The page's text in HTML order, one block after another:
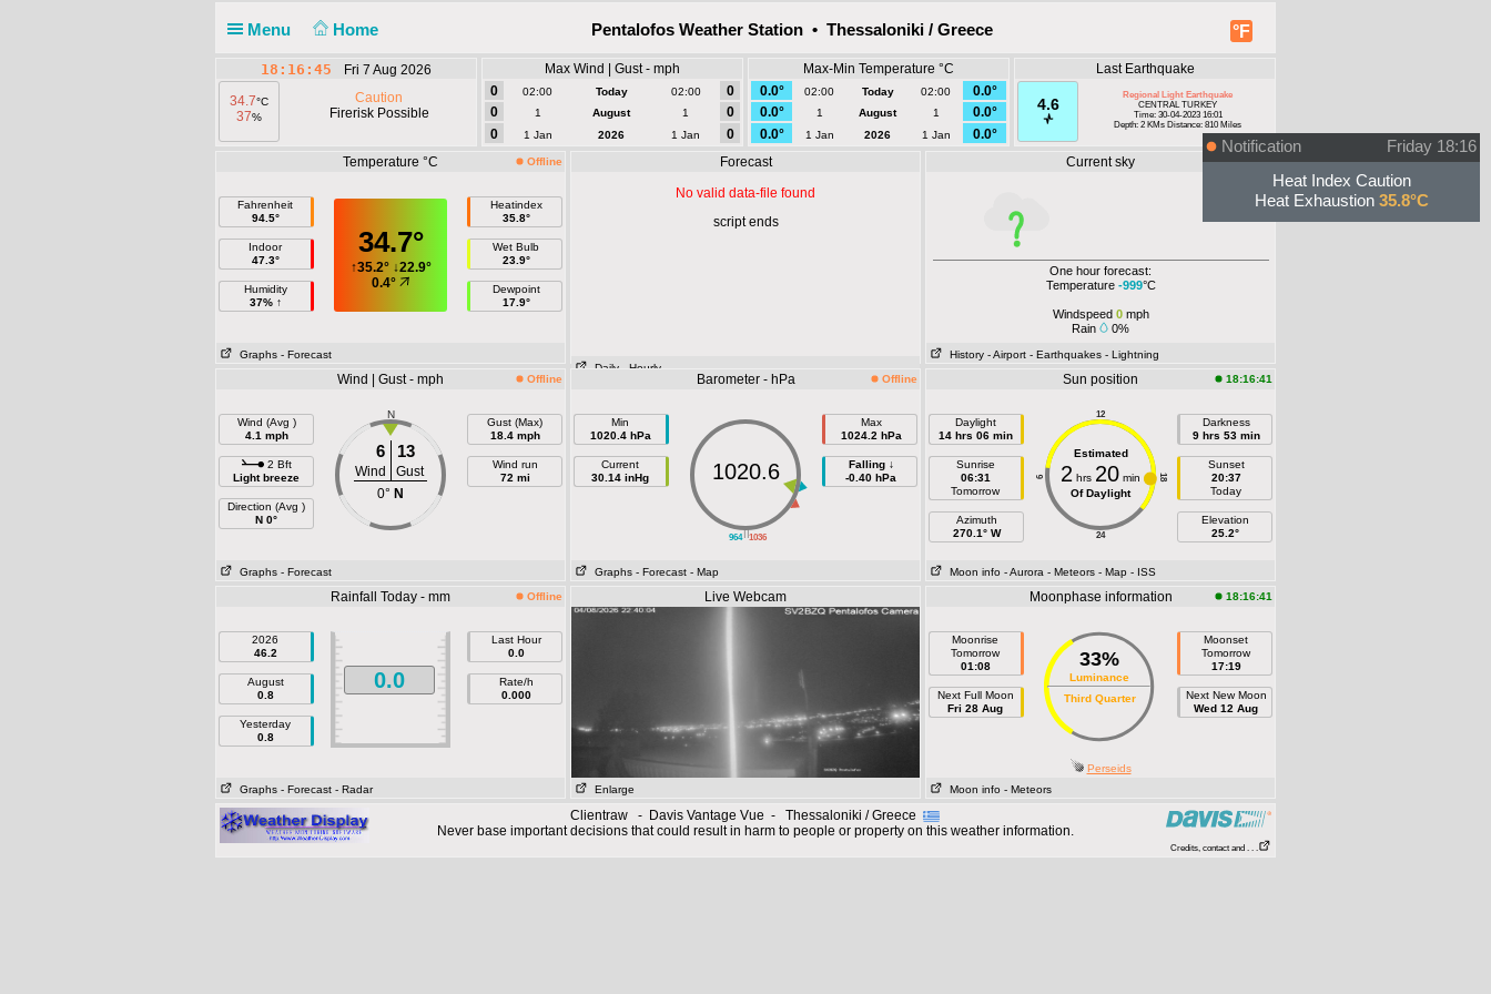
Menu Home °F
Pentalofos Weather Station • Thessaloniki / Greece
18:16:46
Fri 7 Aug 2026
34.7°C
37%
Caution
Firerisk Possible
Max Wind | Gust - mph
0
02:00 Today 02:00
0
0
1 August 1
0
0
1 Jan 2026 1 Jan 0
Max-Min Temperature °C
0.0°
02:00 Today 02:00
0.0°
0.0°
1 August 1
0.0°
0.0°
1 Jan 2026 1 Jan 0.0°
Last Earthquake
4.6
Regional Light Earthquake
CENTRAL TURKEY
Time: 30-04-2023 16:01
Depth: 2 KMs Distance: 810 Miles
Temperature °C Offline
Fahrenheit
94.5°
Indoor
47.3°
Humidity
37% ↑
34.7°
↑35.2°↓22.9°
0.4°
Heatindex
35.8°
Wet Bulb
23.9°
Dewpoint
17.9°
Graphs - Forecast
Forecast
No valid data-file found
script ends
Daily - Hourly
Current sky Offline
One hour forecast:
Temperature -999°C
Windspeed 0mph
Rain
0%
History - Airport - Earthquakes - Lightning
Wind | Gust - mph Offline
Wind (Avg )
4.1 mph
2 Bft
Light breeze
Direction (Avg )
N 0°
N
6 13
Wind
Gust
0° N
Gust (Max)
18.4 mph
Wind run
72 mi
Graphs - Forecast
Barometer - hPa Offline
Min
1020.4 hPa
Current
30.14 inHg
||
964 1036
1020.6
Max
1024.2 hPa
Falling ↓
-0.40 hPa
Graphs - Forecast - Map
Sun position 18:16:41
Daylight
14 hrs 06 min
Sunrise
06:31
Tomorrow
Azimuth
270.1° W
12
24
6 18
Estimated
2 hrs 20 min
Of Daylight
Darkness
9 hrs 53 min
Sunset
20:37
Today
Elevation
25.2°
Moon info - Aurora - Meteors - Map - ISS
Rainfall Today - mm Offline
2026
46.2
August
0.8
Yesterday
0.8
0.0
Last Hour
0.0
Rate/h
0.000
Graphs - Forecast - Radar
Live Webcam
Enlarge
Moonphase information 18:16:41
Moonrise
Tomorrow
01:08
Next Full Moon
Fri 28 Aug
33%
Luminance
Third Quarter
Moonset
Tomorrow
17:19
Next New Moon
Wed 12 Aug
Perseids
Moon info - Meteors
Clientraw - Davis Vantage Vue - Thessaloniki / Greece
Never base important decisions that could result in harm to people or property on this weather information.
Credits, contact and . . .
Notification
Friday 18:16
Heat Index Caution
Heat Exhaustion 35.8°C